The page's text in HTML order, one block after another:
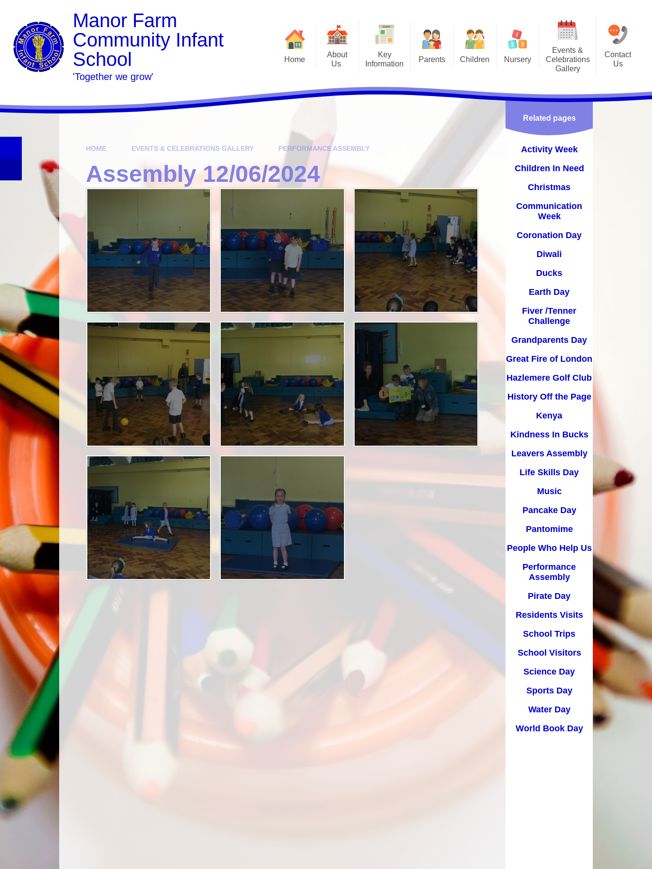
Manor Farm
Community Infant
School
​​​​​​​​​​​​​​'Together we grow'
Home
Term Dates
About
Us ​
Who's Who
Key
Information
Financial Benchmarking
Ofsted & Performance Data
Our School Values
PE & Sport Premium
Performance Measures
Pupil Premium
Safeguarding
SEND
Staff Vacancies
Parents
Forest School
School Based Enrichment
Opportunities
School Lunches
School Uniform
Term Dates
Useful Forms
Wrap Around Care
Children
Gardening Club
Nursery
Vacancies
Events &
Celebrations
Gallery
Communication Week
Coronation Day
Diwali
Ducks
Fiver /Tenner Challenge
History Off the Page
Kenya
Kindness In Bucks
Leavers Assembly
Life Skills Day
Music
Pancake Day
Pantomime
People Who Help Us
Performance Assembly
Pirate Day
Residents Visits
School Trips
School Visitors
Science Day
Sports Day
Water Day
World Book Day
Contact
Us
HOME EVENTS & CELEBRATIONS GALLERY PERFORMANCE ASSEMBLY
Assembly 12/06/2024
Related pages
Activity Week
Children In Need
Christmas
Communication
Week
Coronation Day
Diwali
Ducks
Earth Day
Fiver /Tenner
Challenge
Grandparents Day
Great Fire of London
Hazlemere Golf Club
History Off the Page
Kenya
Kindness In Bucks
Leavers Assembly
Life Skills Day
Music
Pancake Day
Pantomime
People Who Help Us
Performance
Assembly
Pirate Day
Residents Visits
School Trips
School Visitors
Science Day
Sports Day
Water Day
World Book Day